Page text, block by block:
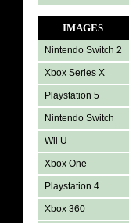
IMAGES
Nintendo Switch 2
Xbox Series X
Playstation 5
Nintendo Switch
Wii U
Xbox One
Playstation 4
Xbox 360